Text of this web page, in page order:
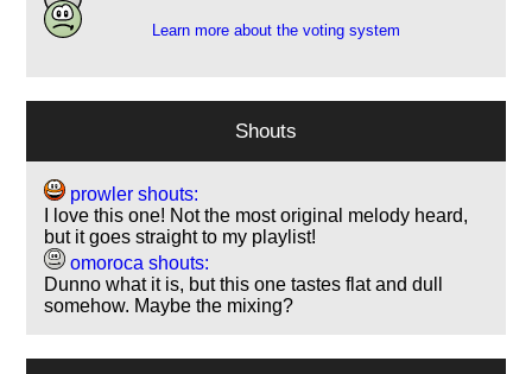
Learn more about the voting system
Shouts
prowler shouts:
I love this one! Not the most original melody heard,
but it goes straight to my playlist!
omoroca shouts:
Dunno what it is, but this one tastes flat and dull
somehow. Maybe the mixing?